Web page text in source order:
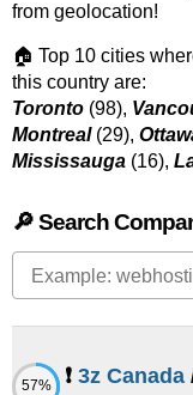
from geolocation!
🏠 Top 10 cities
this country are:
Toronto (98),
Montreal(29),
Mississauga (16),
🔎 Search
57% ❗ 3z Canada